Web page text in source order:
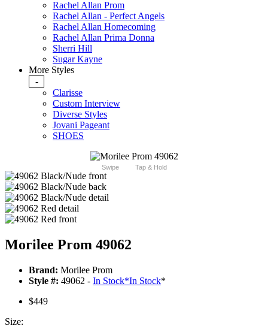
Rachel Allan Prom
Rachel Allan - Perfect Angels
Rachel Allan Homecoming
Rachel Allan Prima Donna
Sherri Hill
Sugar Kayne
More Styles
-
Clarisse
Custom Interview
Diverse Styles
Jovani Pageant
SHOES
Swipe Tap & Hold
Morilee Prom 49062
Brand: Morilee Prom
Style #: 49062 - In Stock*In Stock*
$449
Size: